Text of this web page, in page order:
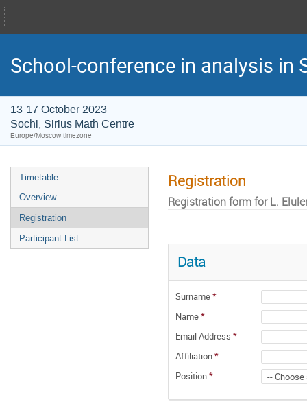
School-conference in analysis in
13-17 October 2023
Sochi, Sirius Math Centre
Europe/Moscow timezone
Timetable
Overview
Registration
Participant List
Registration
Registration form for L.
Data
Surname*
Name*
Email Address *
Affiliation*
Position*